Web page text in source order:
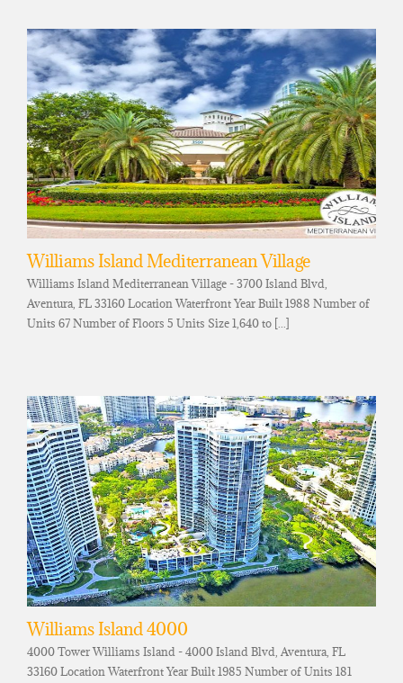
Williams Island Mediterranean Village
Williams Island Mediterranean Village - 3700 Island Blvd,
Aventura, FL 33160 Location Waterfront Year Built 1988 Number of
Units 67 Number of Floors 5 Units Size 1,640 to [...]
Williams Island 4000
4000 Tower Williams Island - 4000 Island Blvd, Aventura, FL
33160 Location Waterfront Year Built 1985 Number of Units 181